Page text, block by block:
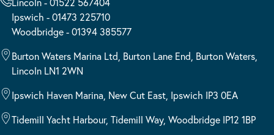
Ipswich - 01473 225710
Woodbridge - 01394 385577
Burton Waters Marina Ltd, Burton Lane End, Burton Waters,
Lincoln LN1 2WN
Ipswich Haven Marina, New Cut East, Ipswich IP3 0EA
Tidemill Yacht Harbour, Tidemill Way, Woodbridge IP12 1BP